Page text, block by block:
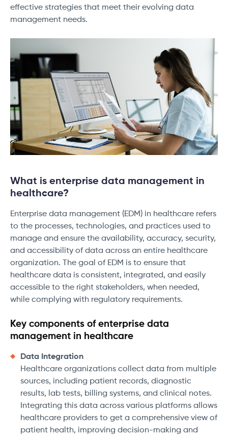
effective strategies that meet their evolving data
management needs.
What is enterprise data management in
healthcare?
Enterprise data management (EDM) in healthcare refers
to the processes, technologies, and practices used to
manage and ensure the availability, accuracy, security,
and accessibility of data across an entire healthcare
organization. The goal of EDM is to ensure that
healthcare data is consistent, integrated, and easily
accessible to the right stakeholders, when needed,
while complying with regulatory requirements.
Key components of enterprise data
management in healthcare
Data Integration
Healthcare organizations collect data from multiple
sources, including patient records, diagnostic
results, lab tests, billing systems, and clinical notes.
Integrating this data across various platforms allows
healthcare providers to get a comprehensive view of
patient health, improving decision-making and